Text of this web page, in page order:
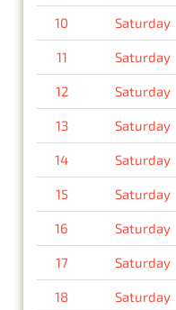
10 Saturday
11 Saturday
12 Saturday
13 Saturday
14 Saturday
15 Saturday
16 Saturday
17 Saturday
18 Saturday